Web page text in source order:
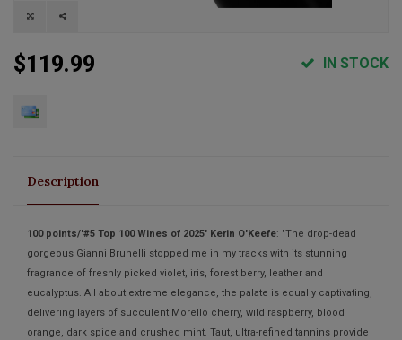
$119.99 IN STOCK
Description
100 points/'#5 Top 100 Wines of 2025' Kerin O'Keefe: "The drop-dead
gorgeous Gianni Brunelli stopped me in my tracks with its stunning
fragrance of freshly picked violet, iris, forest berry, leather and
eucalyptus. All about extreme elegance, the palate is equally captivating,
delivering layers of succulent Morello cherry, wild raspberry, blood
orange, dark spice and crushed mint. Taut, ultra-refined tannins provide